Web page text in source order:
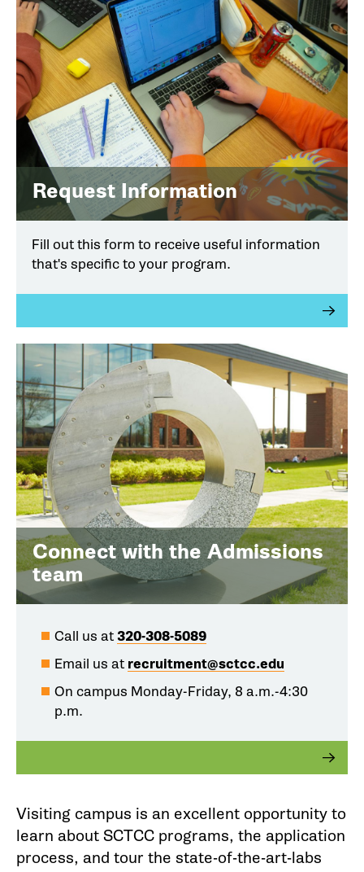
Request Information
Fill out this form to receive useful information
that's specific to your program.
Connect with the Admissions
team
Call us at 320-308-5089
Email us at recruitment@sctcc.edu
On campus Monday-Friday, 8 a.m.-4:30
p.m.
Visiting campus is an excellent opportunity to
learn about SCTCC programs, the application
process, and tour the state-of-the-art-labs